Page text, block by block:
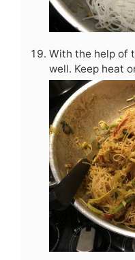
With the help of
well. Keep heat